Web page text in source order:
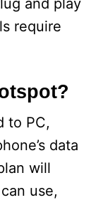
and play
require
to PC,
data
will
use,